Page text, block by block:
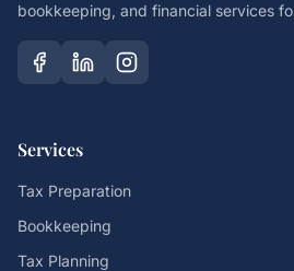
bookkeeping, and financial services
Services
Tax Preparation
Bookkeeping
Tax Planning